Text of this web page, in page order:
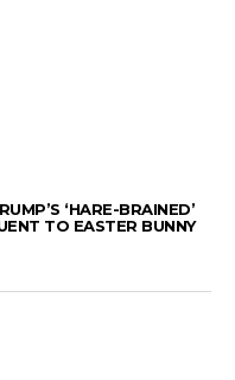
‘HARE-BRAINED’
TO EASTER BUNNY